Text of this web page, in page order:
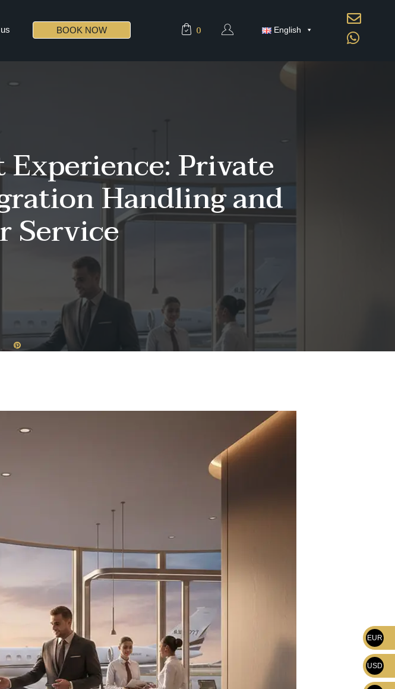
BOOK NOW 0 English
Private
Handling and
Service
EUR
USD